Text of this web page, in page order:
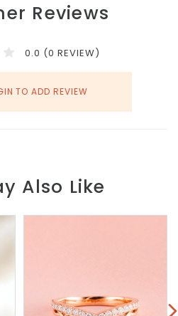
Reviews
0.0 (0 REVIEW)
TO ADD REVIEW
Also Like